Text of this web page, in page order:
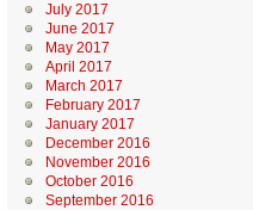
July 2017
June 2017
May 2017
April 2017
March 2017
February 2017
January 2017
December 2016
November 2016
October 2016
September 2016